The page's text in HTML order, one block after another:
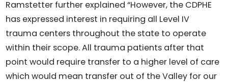
Ramstetter further explained “However, the CDPHE
has expressed interest in requiring all Level IV
trauma centers throughout the state to operate
within their scope. All trauma patients after that
point would require transfer to a higher level of care
which would mean transfer out of the Valley for our